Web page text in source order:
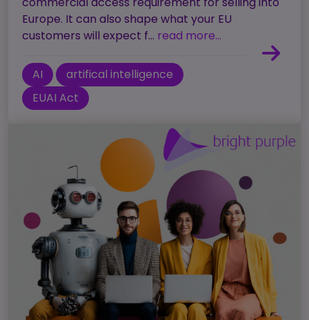
Europe. It can also shape what your EU
customers will expect f... read more...
AI
artifical intelligence
EUAI Act